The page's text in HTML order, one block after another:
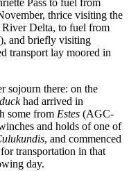
Pass to fuel from
thrice visiting the
River Delta, to fuel from
and briefly visiting
transport lay moored in
sojourn there: on the
had arrived in
some from Estes (AGC-
and holds of one of
, and commenced
transportation in that
day.